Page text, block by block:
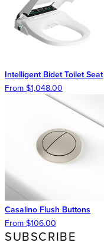
Intelligent Bidet Toilet Seat
From $1,048.00
Casalino Flush Buttons
From $106.00
SUBSCRIBE